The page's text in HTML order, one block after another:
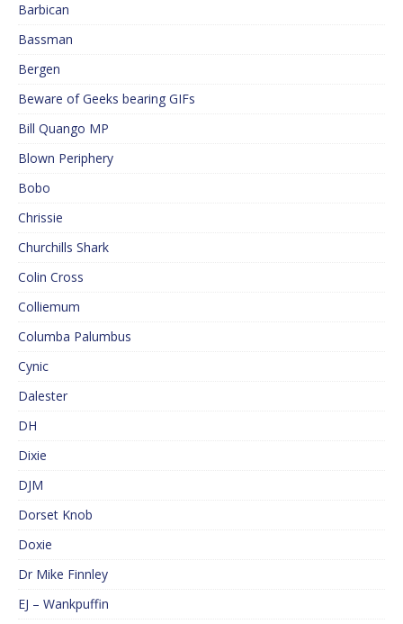
Barbican
Bassman
Bergen
Beware of Geeks bearing GIFs
Bill Quango MP
Blown Periphery
Bobo
Chrissie
Churchills Shark
Colin Cross
Colliemum
Columba Palumbus
Cynic
Dalester
DH
Dixie
DJM
Dorset Knob
Doxie
Dr Mike Finnley
EJ – Wankpuffin